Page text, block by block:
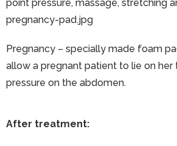
point pressure, massage, stretching
pregnancy-pad.jpg
Pregnancy – specially made foam
allow a pregnant patient to lie on
pressure on the abdomen.
After treatment: